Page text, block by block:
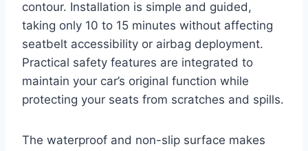
contour. Installation is simple and guided,
taking only 10 to 15 minutes without affecting
seatbelt accessibility or airbag deployment.
Practical safety features are integrated to
maintain your car’s original function while
protecting your seats from scratches and spills.
The waterproof and non-slip surface makes